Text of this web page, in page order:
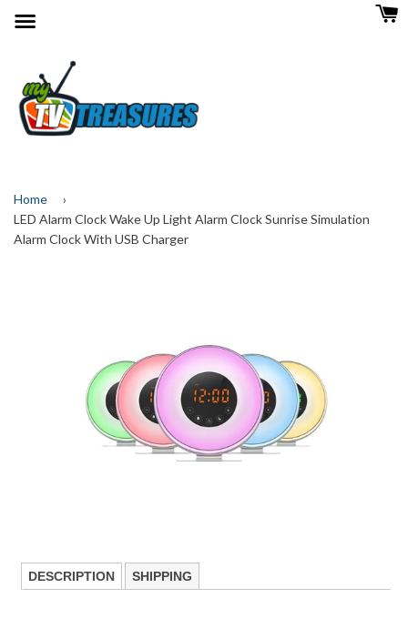
Home
›
LED Alarm Clock Wake Up Light Alarm Clock Sunrise Simulation
Alarm Clock With USB Charger
DESCRIPTION SHIPPING